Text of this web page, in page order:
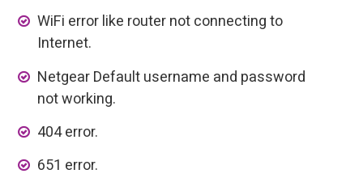
WiFi error like router not connecting to
Internet.
Netgear Default username and password
not working.
404 error.
651 error.